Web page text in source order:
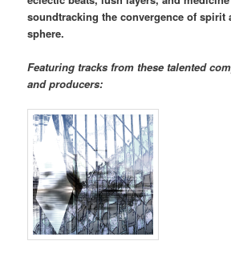
soundtracking the convergence of spirit
sphere.
Featuring tracks from these talented
and producers: